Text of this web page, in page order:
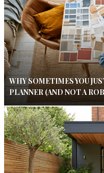
WHY SOMETIMES YOU
PLANNER (AND NOT A